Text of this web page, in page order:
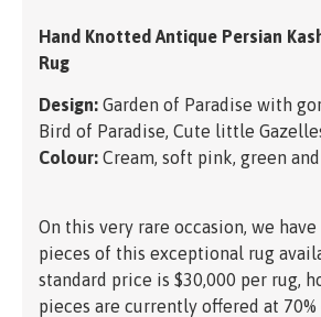
Hand Knotted Antique Persian
Rug
Design: Garden of Paradise with
Bird of Paradise, Cute little
Colour: Cream, soft pink, green
On this very rare occasion, we
pieces of this exceptional rug
standard price is $30,000 per rug,
pieces are currently offered at